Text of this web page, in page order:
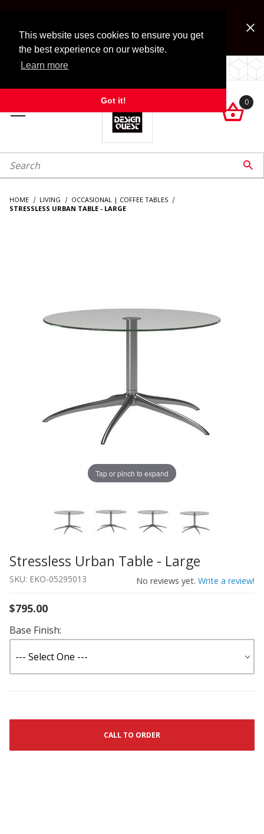
This website uses cookies to ensure you get
the best experience on our website.
Learn more
Got it!
Look for Free Shipping option during checkout. Some
exclusions apply.
LOCALLY OWNED SINCE 1972.

0
Search 
HOME LIVING
OCCASIONAL | COFFEE TABLES
STRESSLESS URBAN TABLE - LARGE
Tap or pinch to expand
Thumbnail Filmstrip of Stressless Urban Table - Large
Purchase Stressless Urban Table - Large
Stressless Urban Table - Large
SKU: EKO-05295013 No reviews yet. Write a review!
$795.00
Base Finish:
CALL TO ORDER